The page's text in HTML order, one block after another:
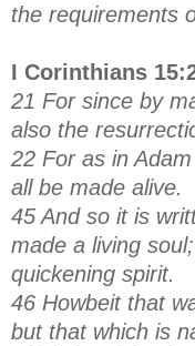
the requirements
I Corinthians
21 For since by
also the
22 For as in
all be made alive.
45 And so it is
made a living
quickening spirit.
46 Howbeit that
but that which is